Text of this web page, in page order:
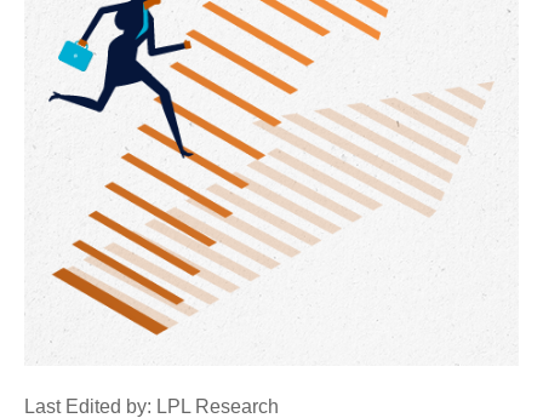
Last Edited by: LPL Research